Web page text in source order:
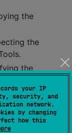
your IP
security, and
network.
by changing
how this
the
the
the
the function